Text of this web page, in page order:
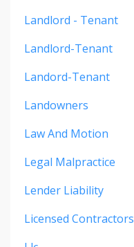
Landlord - Tenant
Landlord-Tenant
Landord-Tenant
Landowners
Law And Motion
Legal Malpractice
Lender Liability
Licensed Contractors